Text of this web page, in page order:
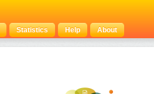
Statistics Help About